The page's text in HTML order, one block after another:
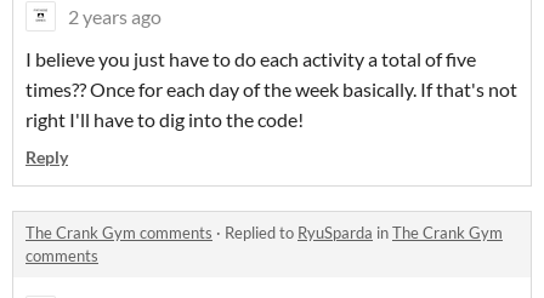
2 years ago
I believe you just have to do each activity a total of five
times?? Once for each day of the week basically. If that's not
right I'll have to dig into the code!
Reply
The Crank Gym comments · Replied to RyuSparda inThe Crank Gym
comments